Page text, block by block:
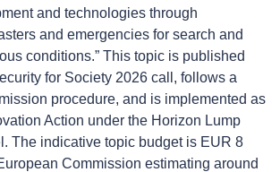
and technologies through
and emergencies for search and
conditions.” This topic is published
for Society 2026 call, follows a
procedure, and is implemented as
Action under the Horizon Lump
The indicative topic budget is EUR 8
Commission estimating around